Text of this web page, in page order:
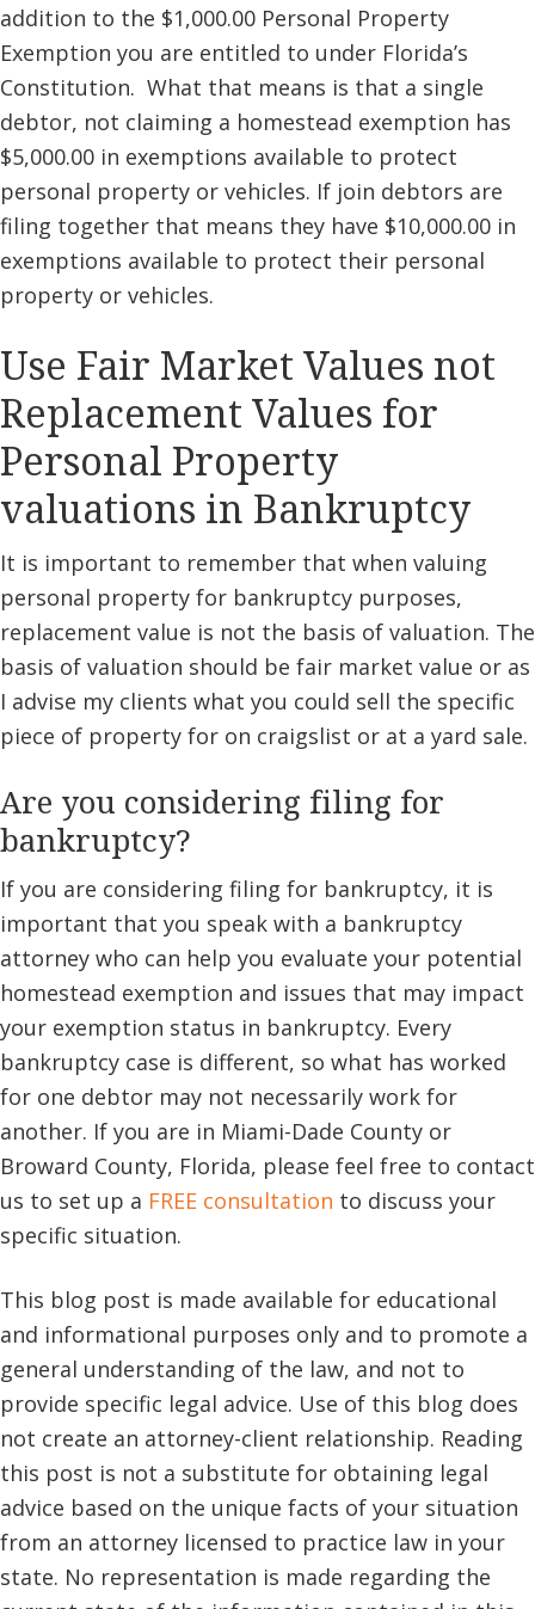
addition to the $1,000.00 Personal Property
Exemption you are entitled to under Florida’s
Constitution. What that means is that a single
debtor, not claiming a homestead exemption has
$5,000.00 in exemptions available to protect
personal property or vehicles. If join debtors are
filing together that means they have $10,000.00 in
exemptions available to protect their personal
property or vehicles.
Use Fair Market Values not
Replacement Values for
Personal Property
valuations in Bankruptcy
It is important to remember that when valuing
personal property for bankruptcy purposes,
replacement value is not the basis of valuation. The
basis of valuation should be fair market value or as
I advise my clients what you could sell the specific
piece of property for on craigslist or at a yard sale.
Are you considering filing for
bankruptcy?
If you are considering filing for bankruptcy, it is
important that you speak with a bankruptcy
attorney who can help you evaluate your potential
homestead exemption and issues that may impact
your exemption status in bankruptcy. Every
bankruptcy case is different, so what has worked
for one debtor may not necessarily work for
another. If you are in Miami-Dade County or
Broward County, Florida, please feel free to contact
us to set up a FREE consultation to discuss your
specific situation.
This blog post is made available for educational
and informational purposes only and to promote a
general understanding of the law, and not to
provide specific legal advice. Use of this blog does
not create an attorney-client relationship. Reading
this post is not a substitute for obtaining legal
advice based on the unique facts of your situation
from an attorney licensed to practice law in your
state. No representation is made regarding the